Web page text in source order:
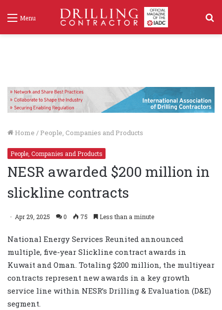
Menu
Home / People, Companies and Products
People, Companies and Products
NESR awarded $200 million in
slickline contracts
Apr 29, 2025 0 75 Less than a minute
National Energy Services Reunited announced
multiple, five-year Slickline contract awards in
Kuwait and Oman. Totaling $200 million, the multiyear
contracts represent new awards in a key growth
service line within NESR’s Drilling & Evaluation (D&E)
segment.